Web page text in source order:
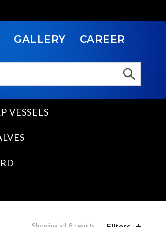
GALLERY CAREER
VESSELS